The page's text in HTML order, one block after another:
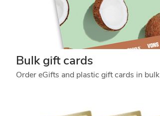
Bulk gift cards
Order eGifts and plastic gift cards in bulk